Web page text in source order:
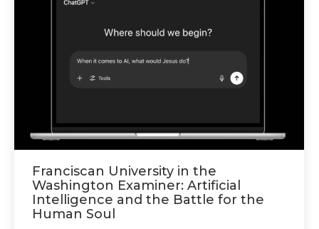
Franciscan University in the
Washington Examiner: Artificial
Intelligence and the Battle for the
Human Soul